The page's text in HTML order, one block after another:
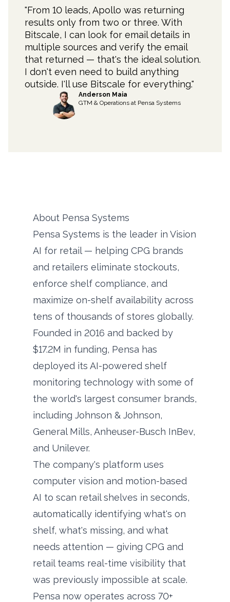
"From 10 leads, Apollo was returning
results only from two or three. With
Bitscale, I can look for email details in
multiple sources and verify the email
that returned — that's the ideal solution.
I don't even need to build anything
outside. I'll use Bitscale for everything."
Anderson Maia
GTM & Operationsat Pensa Systems
About Pensa Systems
Pensa Systems is the leader in Vision
AI for retail — helping CPG brands
and retailers eliminate stockouts,
enforce shelf compliance, and
maximize on-shelf availability across
tens of thousands of stores globally.
Founded in 2016 and backed by
$17.2M in funding, Pensa has
deployed its AI-powered shelf
monitoring technology with some of
the world's largest consumer brands,
including Johnson & Johnson,
General Mills, Anheuser-Busch InBev,
and Unilever.
The company's platform uses
computer vision and motion-based
AI to scan retail shelves in seconds,
automatically identifying what's on
shelf, what's missing, and what
needs attention — giving CPG and
retail teams real-time visibility that
was previously impossible at scale.
Pensa now operates across 70+